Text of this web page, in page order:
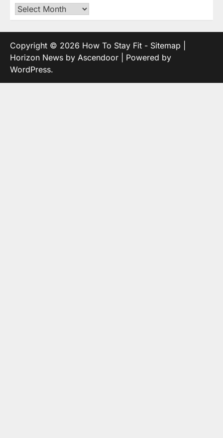
Archives
Copyright © 2026 How To Stay Fit - Sitemap
Horizon News by Ascendoor | Powered by
WordPress.